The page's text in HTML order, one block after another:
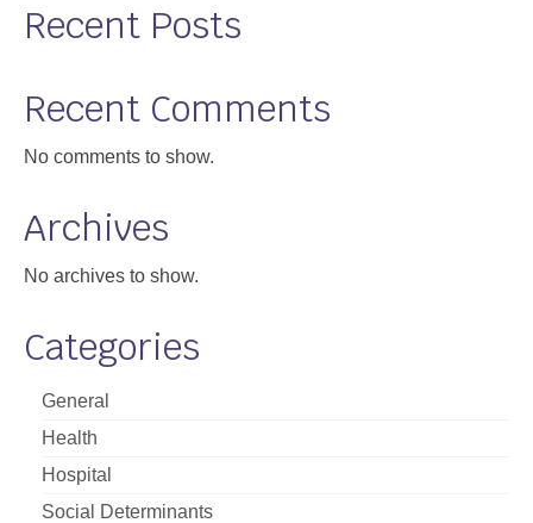
Data News
About
Recent Posts
Recent Comments
No comments to show.
Archives
No archives to show.
Categories
General
Health
Hospital
Social Determinants